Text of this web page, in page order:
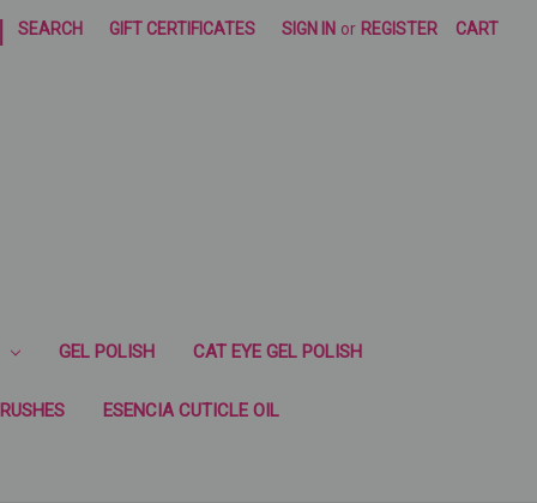
SEARCH GIFT CERTIFICATES SIGN IN or REGISTER CART
GEL POLISH CAT EYE GEL POLISH
ESENCIA CUTICLE OIL